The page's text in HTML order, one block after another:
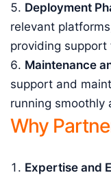
Deployment
relevant
providing
Maintenance
support and
running smoothly
Why
Expertise and